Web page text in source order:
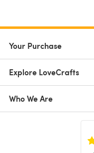
Your Purchase
Explore LoveCrafts
Who We Are